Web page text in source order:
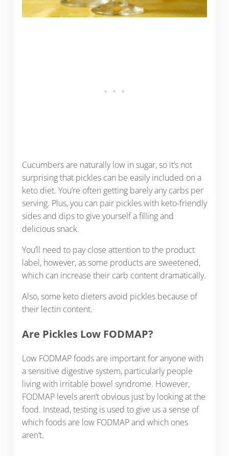
Cucumbers are naturally low in sugar, so it’s not
surprising that pickles can be easily included on a
keto diet. You’re often getting barely any carbs per
serving. Plus, you can pair pickles with keto-friendly
sides and dips to give yourself a filling and
delicious snack.
You’ll need to pay close attention to the product
label, however, as some products are sweetened,
which can increase their carb content dramatically.
Also, some keto dieters avoid pickles because of
their lectin content.
Are Pickles Low FODMAP?
Low FODMAP foods are important for anyone with
a sensitive digestive system, particularly people
living with irritable bowel syndrome. However,
FODMAP levels aren’t obvious just by looking at the
food. Instead, testing is used to give us a sense of
which foods are low FODMAP and which ones
aren’t.